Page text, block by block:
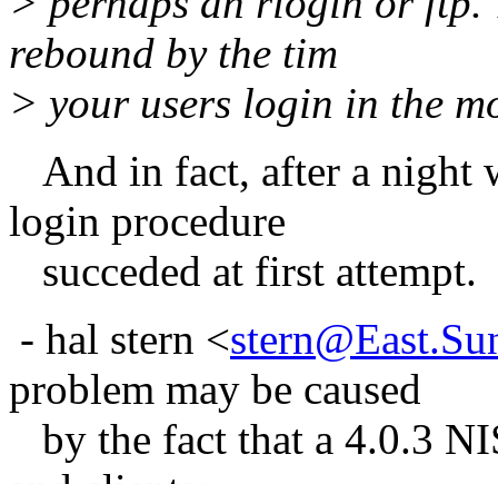
rebound by the tim
> your users login in the
And in fact, after a night
login procedure
succeded at first attempt.
- hal stern <
problem may be caused
by the fact that a 4.0.3